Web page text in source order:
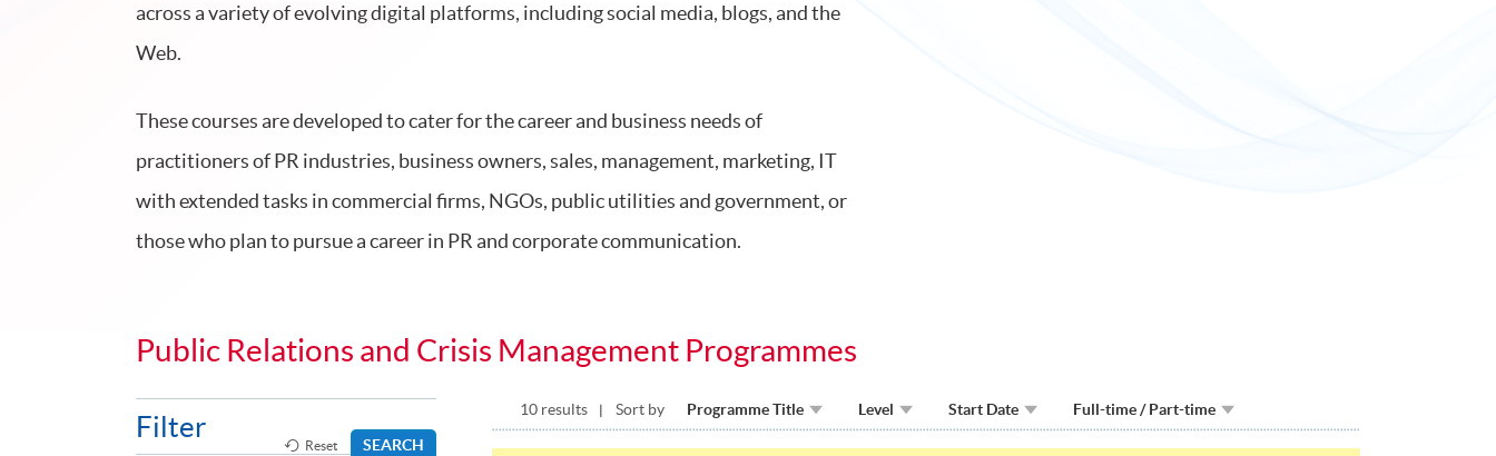
across a variety of evolving digital platforms, including social media, blogs, and the
Web.
These courses are developed to cater for the career and business needs of
practitioners of PR industries, business owners, sales, management, marketing, IT
with extended tasks in commercial firms, NGOs, public utilities and government, or
those who plan to pursue a career in PR and corporate communication.
Public Relations and Crisis Management Programmes
Filter
Reset SEARCH
10 results Sort by Programme Title Level Start Date Full-time / Part-time